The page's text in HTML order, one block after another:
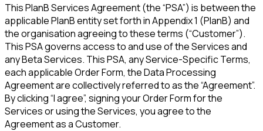
This PlanB Services Agreement (the “PSA”) is between the
applicable PlanB entity set forth in Appendix 1 (PlanB) and
the organisation agreeing to these terms (“Customer”).
This PSA governs access to and use of the Services and
any Beta Services. This PSA, any Service-Specific Terms,
each applicable Order Form, the Data Processing
Agreement are collectively referred to as the “Agreement”.
By clicking “I agree”, signing your Order Form for the
Services or using the Services, you agree to the
Agreement as a Customer.